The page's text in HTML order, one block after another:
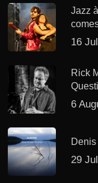
Jazz
16
Rick
6
29